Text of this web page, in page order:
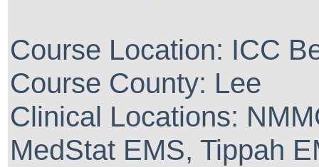
Course Location: ICC
Course County: Lee
Clinical Locations:
MedStat EMS, Tippah